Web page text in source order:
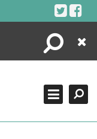
Search
Close